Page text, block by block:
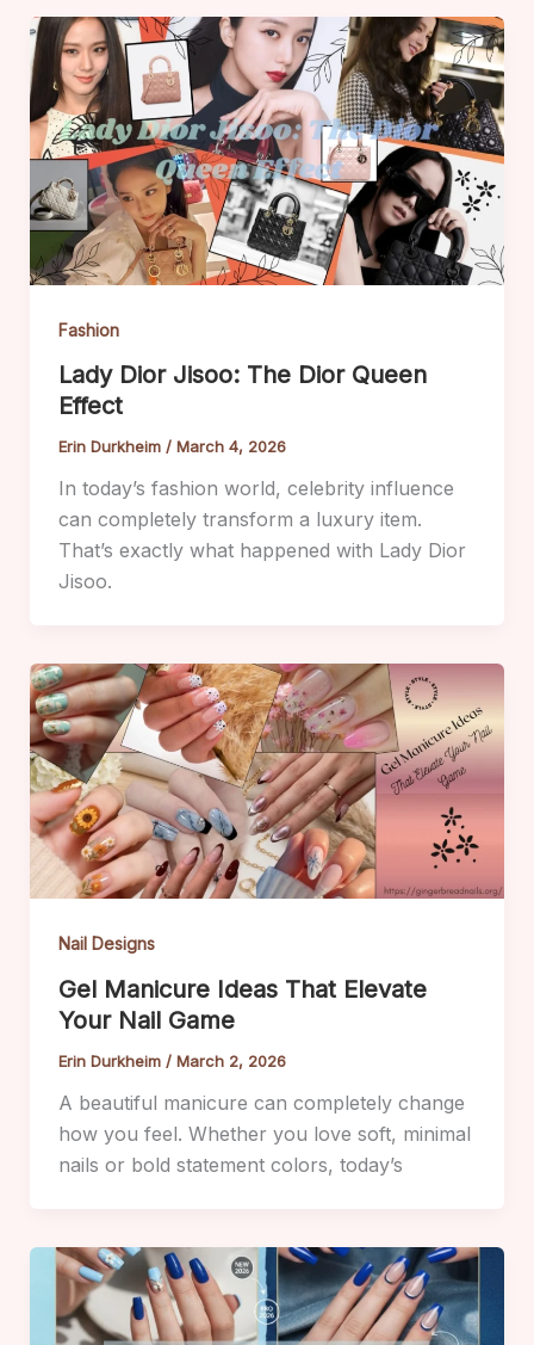
Fashion
Lady Dior Jisoo: The Dior Queen
Effect
Erin Durkheim / March 4, 2026
In today’s fashion world, celebrity influence
can completely transform a luxury item.
That’s exactly what happened with Lady Dior
Jisoo.
Nail Designs
Gel Manicure Ideas That Elevate
Your Nail Game
Erin Durkheim / March 2, 2026
A beautiful manicure can completely change
how you feel. Whether you love soft, minimal
nails or bold statement colors, today’s